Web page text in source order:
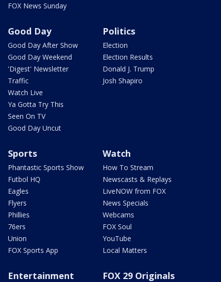
FOX News Sunday
Good Day
Good Day After Show
Good Day Weekend
'Digest' Newsletter
Traffic
Watch Live
Ya Gotta Try This
Seen On TV
Good Day Uncut
Politics
Election
Election Results
Donald J. Trump
Josh Shapiro
Sports
Phantastic Sports Show
Futbol HQ
Eagles
Flyers
Phillies
76ers
Union
FOX Sports App
Watch
How To Stream
Newscasts & Replays
LiveNOW from FOX
News Specials
Webcams
FOX Soul
YouTube
Local Matters
Entertainment FOX 29 Originals